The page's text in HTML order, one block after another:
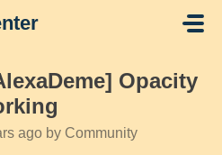
Opacity
ago by Community